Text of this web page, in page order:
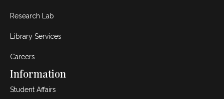
Research Lab
Library Services
Careers
Information
Student Affairs